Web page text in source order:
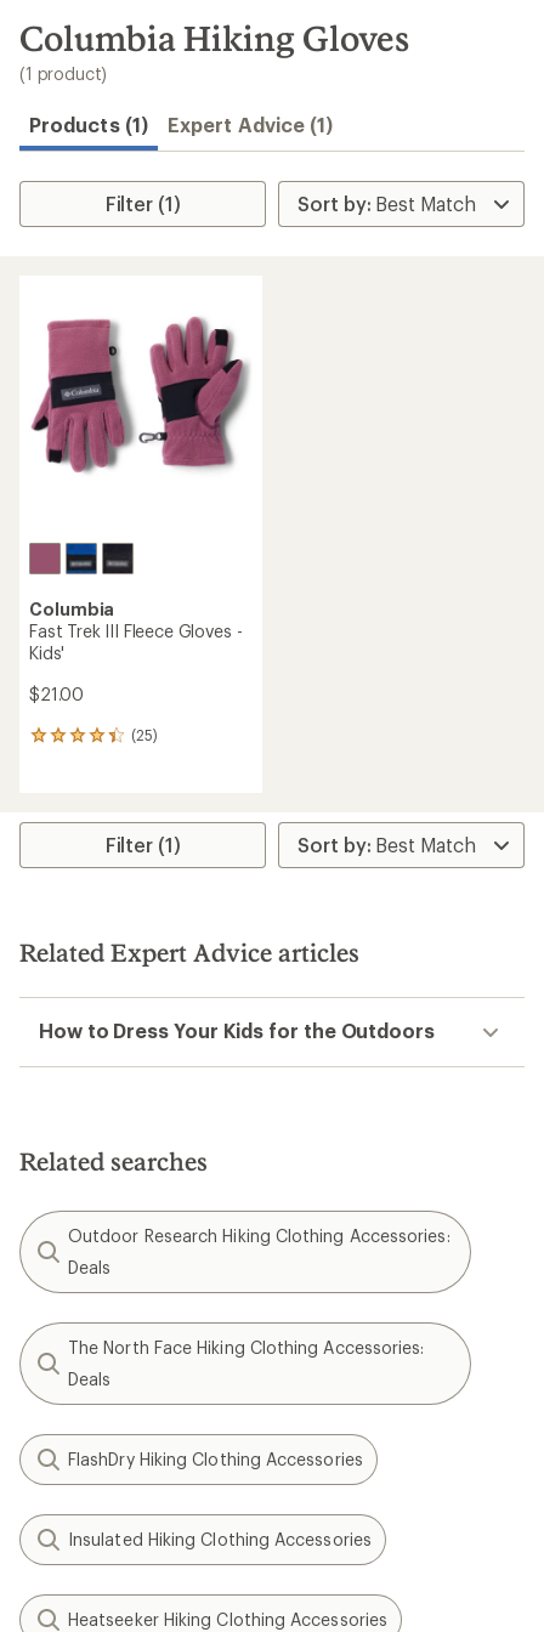
search
results
Columbia Hiking Gloves
(1 product)
Products (1) Expert Advice (1)
Filter (1)
Columbia
Fast Trek III Fleece Gloves -
Kids'
$21.00
(25)
25
average
stars
Filter (1)
Related Expert Advice articles
How to Dress Your Kids for the Outdoors
Related searches
Outdoor Research Hiking Clothing Accessories:
Deals
The North Face Hiking Clothing Accessories:
Deals
FlashDry Hiking Clothing Accessories
Insulated Hiking Clothing Accessories
Heatseeker Hiking Clothing Accessories